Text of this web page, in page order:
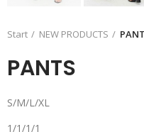
Start NEW PRODUCTS
PANTS
S/M/L/XL
1/1/1/1